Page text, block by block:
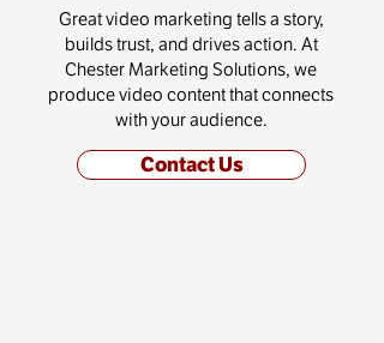
Great video marketing tells a story,
builds trust, and drives action. At
Chester Marketing Solutions, we
produce video content that connects
with your audience.
Contact Us